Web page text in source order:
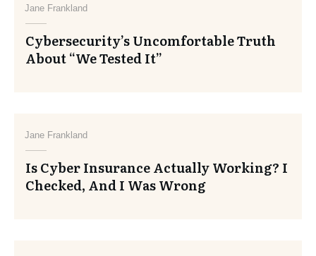
Jane Frankland
Cybersecurity’s Uncomfortable Truth
About “We Tested It”
Jane Frankland
Is Cyber Insurance Actually Working? I
Checked, And I Was Wrong